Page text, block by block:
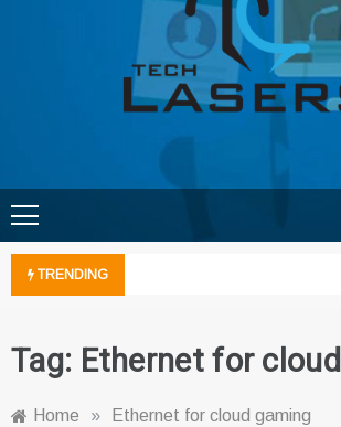
Tech Lasers
TRENDING
Tag: Ethernet for
Home » Ethernet for cloud gaming